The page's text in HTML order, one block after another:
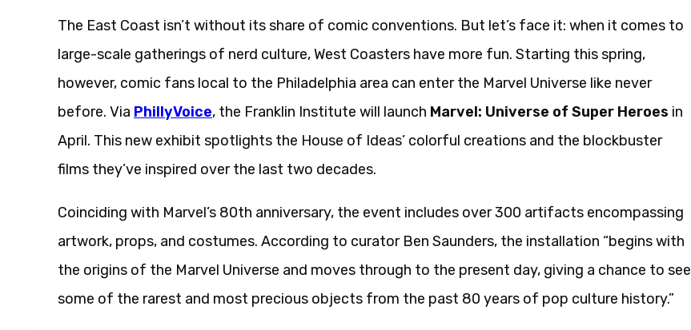
The East Coast isn’t without its share of comic conventions. But let’s face it: when it comes to
large-scale gatherings of nerd culture, West Coasters have more fun. Starting this spring,
however, comic fans local to the Philadelphia area can enter the Marvel Universe like never
before. Via PhillyVoice, the Franklin Institute will launch Marvel: Universe of Super Heroes in
April. This new exhibit spotlights the House of Ideas’ colorful creations and the blockbuster
films they’ve inspired over the last two decades.
Coinciding with Marvel’s 80th anniversary, the event includes over 300 artifacts encompassing
artwork, props, and costumes. According to curator Ben Saunders, the installation “begins with
the origins of the Marvel Universe and moves through to the present day, giving a chance to see
some of the rarest and most precious objects from the past 80 years of pop culture history.”